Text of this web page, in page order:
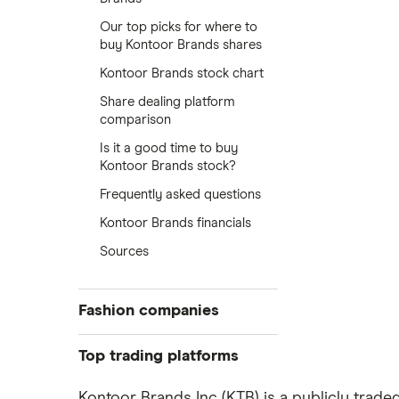
Our top picks for where to
buy Kontoor Brands shares
Kontoor Brands stock chart
Share dealing platform
comparison
Is it a good time to buy
Kontoor Brands stock?
Frequently asked questions
Kontoor Brands financials
Sources
Fashion companies
ASOS
Boohoo
Top trading platforms
Freetrade